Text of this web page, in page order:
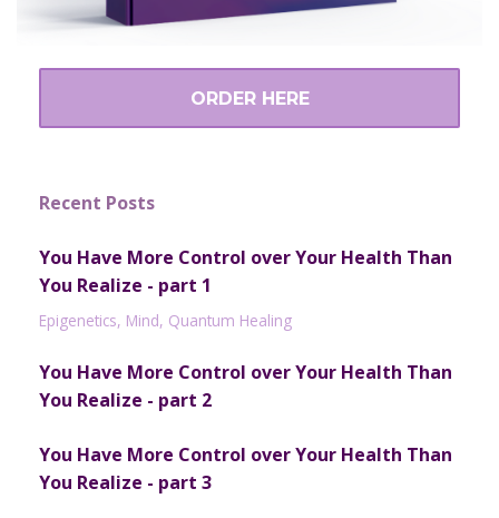
ORDER HERE
Recent Posts
You Have More Control over Your Health Than
You Realize - part 1
Epigenetics Mind Quantum Healing
You Have More Control over Your Health Than
You Realize - part 2
You Have More Control over Your Health Than
You Realize - part 3